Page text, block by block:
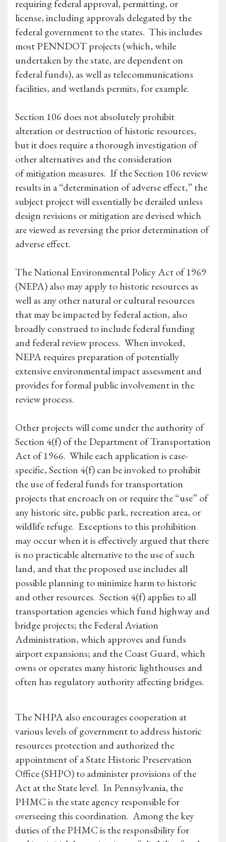
requiring federal approval, permitting, or
license, including approvals delegated by the
federal government to the states. This includes
most PENNDOT projects (which, while
undertaken by the state, are dependent on
federal funds), as well as telecommunications
facilities, and wetlands permits, for example.
Section 106 does not absolutely prohibit
alteration or destruction of historic resources,
but it does require a thorough investigation of
other alternatives and the consideration
of mitigation measures. If the Section 106 review
results in a “determination of adverse effect,” the
subject project will essentially be derailed unless
design revisions or mitigation are devised which
are viewed as reversing the prior determination of
adverse effect.
The National Environmental Policy Act of 1969
(NEPA) also may apply to historic resources as
well as any other natural or cultural resources
that may be impacted by federal action, also
broadly construed to include federal funding
and federal review process. When invoked,
NEPA requires preparation of potentially
extensive environmental impact assessment and
provides for formal public involvement in the
review process.
Other projects will come under the authority of
Section 4(f) of the Department of Transportation
Act of 1966. While each application is case-
specific, Section 4(f) can be invoked to prohibit
the use of federal funds for transportation
projects that encroach on or require the “use” of
any historic site, public park, recreation area, or
wildlife refuge. Exceptions to this prohibition
may occur when it is effectively argued that there
is no practicable alternative to the use of such
land, and that the proposed use includes all
possible planning to minimize harm to historic
and other resources. Section 4(f) applies to all
transportation agencies which fund highway and
bridge projects; the Federal Aviation
Administration, which approves and funds
airport expansions; and the Coast Guard, which
owns or operates many historic lighthouses and
often has regulatory authority affecting bridges.
The NHPA also encourages cooperation at
various levels of government to address historic
resources protection and authorized the
appointment of a State Historic Preservation
Office (SHPO) to administer provisions of the
Act at the State level. In Pennsylvania, the
PHMC is the state agency responsible for
overseeing this coordination. Among the key
duties of the PHMC is the responsibility for